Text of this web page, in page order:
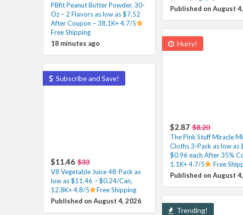
PBfit Peanut Butter Powder, 30-
Oz – 2 Flavors as low as $7.52
After Coupon – 38.1K+ 4.7/5
Free Shipping
18 minutes ago
Published on August
Hurry!
$2.87 $8.20
The Pink Stuff Miracle
Cloths 3-Pack as low as
$0.96 each After 35%
1.1K+ 4.7/5
Free
Published on August
Subscribe and Save!
$11.46 $33
V8 Vegetable Juice 48-Pack as
low as $11.46 – $0.24/Can,
12.8K+ 4.8/5
Free Shipping
Published on August 4, 2026
Trending!